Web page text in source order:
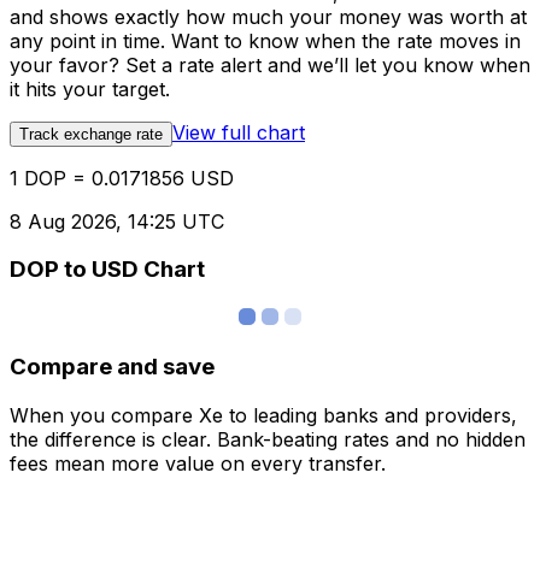
and shows exactly how much your money was worth at
any point in time. Want to know when the rate moves in
your favor? Set a rate alert and we’ll let you know when
it hits your target.
Track exchange rate View full chart
1 DOP = 0.0171856 USD
8 Aug 2026, 14:25 UTC
DOP to USD Chart
Compare and save
When you compare Xe to leading banks and providers,
the difference is clear. Bank-beating rates and no hidden
fees mean more value on every transfer.